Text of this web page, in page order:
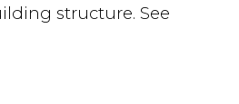
structure. See